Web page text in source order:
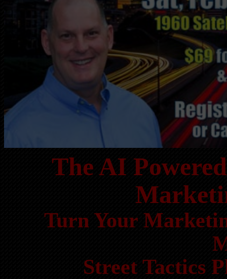
The AI
Turn Your
Street Tactics